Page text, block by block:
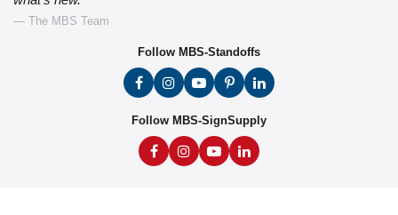
— The MBS Team
Follow MBS-Standoffs
Follow MBS-SignSupply